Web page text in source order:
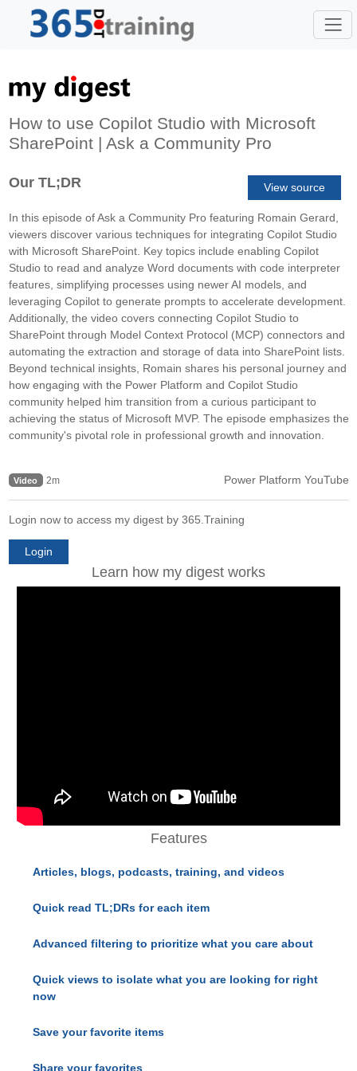
How to use Copilot Studio with Microsoft
SharePoint | Ask a Community Pro
Our TL;DR View source
In this episode of Ask a Community Pro featuring Romain Gerard,
viewers discover various techniques for integrating Copilot Studio
with Microsoft SharePoint. Key topics include enabling Copilot
Studio to read and analyze Word documents with code interpreter
features, simplifying processes using newer AI models, and
leveraging Copilot to generate prompts to accelerate development.
Additionally, the video covers connecting Copilot Studio to
SharePoint through Model Context Protocol (MCP) connectors and
automating the extraction and storage of data into SharePoint lists.
Beyond technical insights, Romain shares his personal journey and
how engaging with the Power Platform and Copilot Studio
community helped him transition from a curious participant to
achieving the status of Microsoft MVP. The episode emphasizes the
community's pivotal role in professional growth and innovation.
Video 2m Power Platform YouTube
Login now to access my digest by 365.Training
Login
Learn how my digest works
Features
Articles, blogs, podcasts, training, and videos
Quick read TL;DRs for each item
Advanced filtering to prioritize what you care about
Quick views to isolate what you are looking for right
now
Save your favorite items
Share your favorites